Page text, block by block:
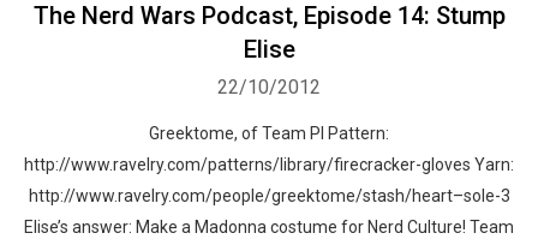
The Nerd Wars Podcast, Episode 14: Stump
Elise
22/10/2012
Greektome, of Team PI Pattern:
http://www.ravelry.com/patterns/library/firecracker-gloves Yarn:
http://www.ravelry.com/people/greektome/stash/heart–sole-3
Elise’s answer: Make a Madonna costume for Nerd Culture! Team